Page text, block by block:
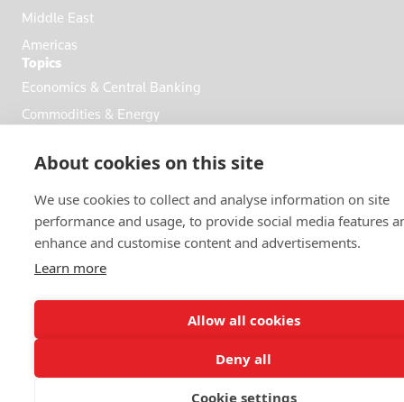
About cookies on this site
We use cookies to collect and analyse information on site
performance and usage, to provide social media features
enhance and customise content and advertisements.
Learn more
Allow all cookies
Deny all
Cookie settings
Middle East
Americas
Topics
Economics & Central Banking
Commodities & Energy
Business & Finance
Markets
FOLLOW US